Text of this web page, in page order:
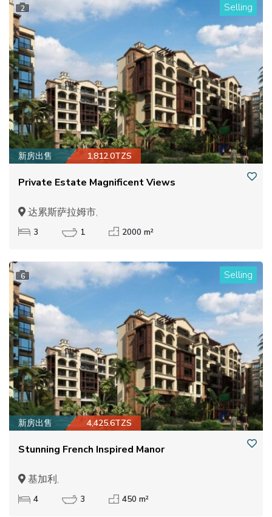
2 Selling
新房出售 1,812.0TZS
Private Estate Magnificent Views
达累斯萨拉姆市,
3 1 2000 m²
6 Selling
新房出售 4,425.6TZS
Stunning French Inspired Manor
基加利,
4 3 450 m²